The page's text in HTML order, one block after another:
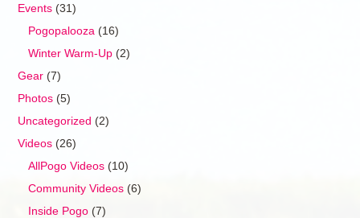
Events(31)
Pogopalooza (16)
Winter Warm-Up(2)
Gear(7)
Photos(5)
Uncategorized (2)
Videos(26)
AllPogo Videos(10)
Community Videos(6)
Inside Pogo(7)